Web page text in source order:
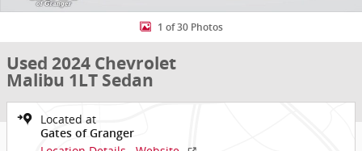
1 of 30 Photos
Used 2024 Chevrolet
Malibu 1LT Sedan
Located at
Gates of Granger